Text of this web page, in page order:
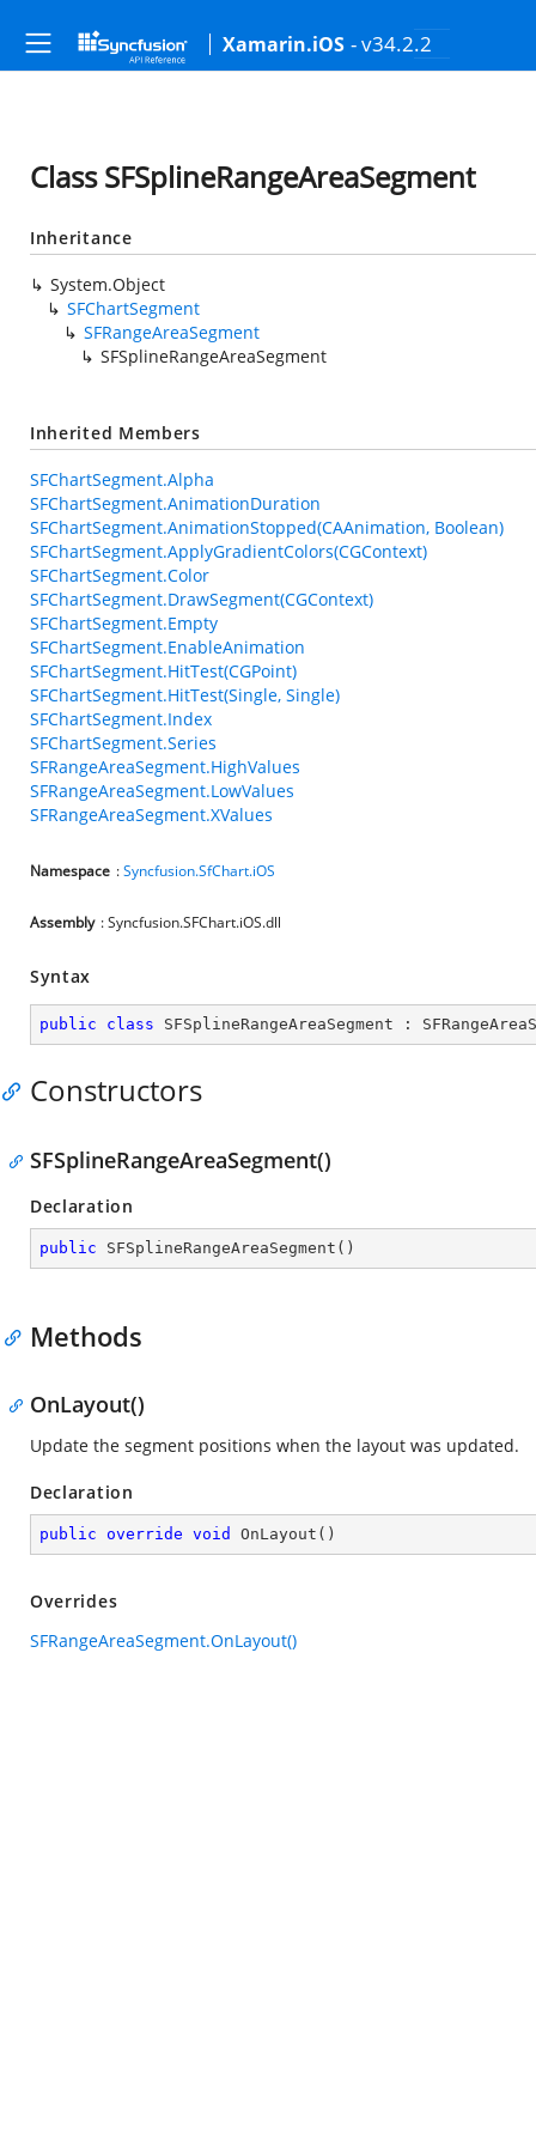
Xamarin.iOS - v34.2.2
Class SFSplineRangeAreaSegment
Inheritance
System.Object
SFChartSegment
SFRangeAreaSegment
SFSplineRangeAreaSegment
Inherited Members
SFChartSegment.Alpha
SFChartSegment.AnimationDuration
SFChartSegment.AnimationStopped(CAAnimation, Boolean)
SFChartSegment.ApplyGradientColors(CGContext)
SFChartSegment.Color
SFChartSegment.DrawSegment(CGContext)
SFChartSegment.Empty
SFChartSegment.EnableAnimation
SFChartSegment.HitTest(CGPoint)
SFChartSegment.HitTest(Single, Single)
SFChartSegment.Index
SFChartSegment.Series
SFRangeAreaSegment.HighValues
SFRangeAreaSegment.LowValues
SFRangeAreaSegment.XValues
Namespace :Syncfusion.SfChart.iOS
Assembly : Syncfusion.SFChart.iOS.dll
Syntax
public class SFSplineRangeAreaSegment :
Constructors
SFSplineRangeAreaSegment()
Declaration
public SFSplineRangeAreaSegment ( )
Methods
OnLayout()
Update the segment positions when the layout was updated.
Declaration
public override void OnLayout ( )
Overrides
SFRangeAreaSegment.OnLayout()